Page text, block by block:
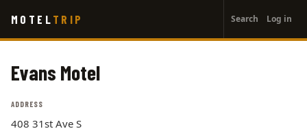
main
MOTEL TRIP
account
menu
Search Log in
Evans Motel
ADDRESS
408 31st Ave S